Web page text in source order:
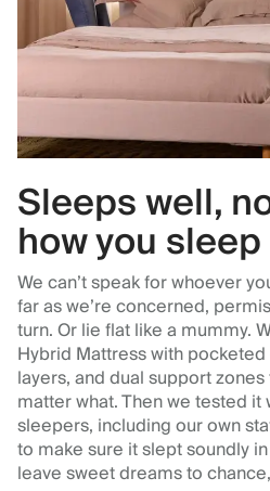
Sleeps well,
how you sleep
We can’t speak for whoever
far as we’re concerned,
turn. Or lie flat like a mummy.
Hybrid Mattress with
layers, and dual support
matter what. Then we tested
sleepers, including our own
to make sure it slept soundly
leave sweet dreams to